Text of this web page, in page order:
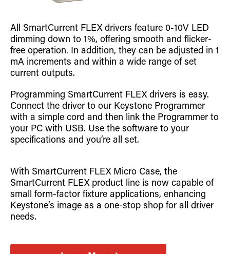
All SmartCurrent FLEX drivers feature 0-10V LED
dimming down to 1%, offering smooth and flicker-
free operation. In addition, they can be adjusted in 1
mA increments and within a wide range of set
current outputs.
Programming SmartCurrent FLEX drivers is easy.
Connect the driver to our Keystone Programmer
with a simple cord and then link the Programmer to
your PC with USB. Use the software to your
specifications and you’re all set.
With SmartCurrent FLEX Micro Case, the
SmartCurrent FLEX product line is now capable of
small form-factor fixture applications, enhancing
Keystone’s image as a one-stop shop for all driver
needs.